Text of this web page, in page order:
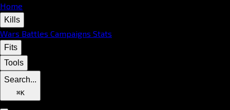
Home
Kills
Wars Battles Campaigns Stats
Fits
Tools
Search...
⌘K